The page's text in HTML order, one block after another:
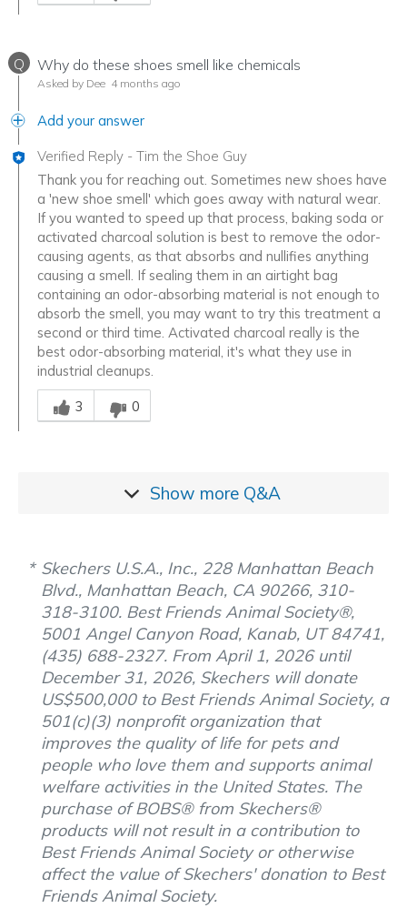
Q Why do these shoes smell like chemicals
Asked by Dee 4 months ago
Add your answer
Verified Reply - Tim the Shoe Guy
Thank you for reaching out. Sometimes new shoes have
a 'new shoe smell' which goes away with natural wear.
If you wanted to speed up that process, baking soda or
activated charcoal solution is best to remove the odor-
causing agents, as that absorbs and nullifies anything
causing a smell. If sealing them in an airtight bag
containing an odor-absorbing material is not enough to
absorb the smell, you may want to try this treatment a
second or third time. Activated charcoal really is the
best odor-absorbing material, it's what they use in
industrial cleanups.
Was this answer helpful to you
3
0
Show more Q&A
Skechers U.S.A., Inc., 228 Manhattan Beach
Blvd., Manhattan Beach, CA 90266, 310-
318-3100. Best Friends Animal Society®,
5001 Angel Canyon Road, Kanab, UT 84741,
(435) 688-2327. From April 1, 2026 until
December 31, 2026, Skechers will donate
US$500,000 to Best Friends Animal Society, a
501(c)(3) nonprofit organization that
improves the quality of life for pets and
people who love them and supports animal
welfare activities in the United States. The
purchase of BOBS® from Skechers®
products will not result in a contribution to
Best Friends Animal Society or otherwise
affect the value of Skechers' donation to Best
Friends Animal Society.